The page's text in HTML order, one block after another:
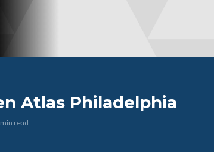
Atlas Philadelphia
min read